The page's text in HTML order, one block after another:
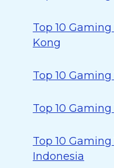
Top 10
Kong
Top 10
Top 10
Top 10
Indonesia